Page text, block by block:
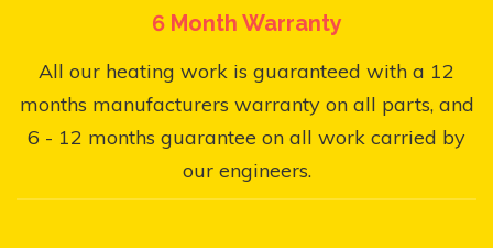
6 Month Warranty
All our heating work is guaranteed with a 12
months manufacturers warranty on all parts, and
6 - 12 months guarantee on all work carried by
our engineers.